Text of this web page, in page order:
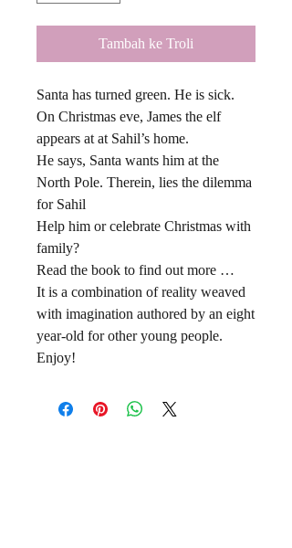
Tambah ke Troli
Santa has turned green. He is sick.
On Christmas eve, James the elf
appears at at Sahil’s home.
He says, Santa wants him at the
North Pole. Therein, lies the dilemma
for Sahil
Help him or celebrate Christmas with
family?
Read the book to find out more …
It is a combination of reality weaved
with imagination authored by an eight
year-old for other young people.
Enjoy!